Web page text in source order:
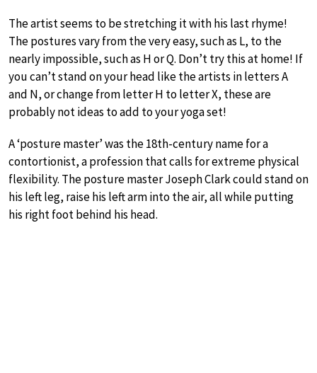
The artist seems to be stretching it with his last rhyme!
The postures vary from the very easy, such as L, to the
nearly impossible, such as H or Q. Don’t try this at home! If
you can’t stand on your head like the artists in letters A
and N, or change from letter H to letter X, these are
probably not ideas to add to your yoga set!
A ‘posture master’ was the 18th-century name for a
contortionist, a profession that calls for extreme physical
flexibility. The posture master Joseph Clark could stand on
his left leg, raise his left arm into the air, all while putting
his right foot behind his head.